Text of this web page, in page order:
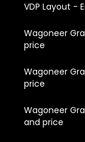
VDP Layout -
Wagoneer
price
Wagoneer
price
Wagoneer
and price